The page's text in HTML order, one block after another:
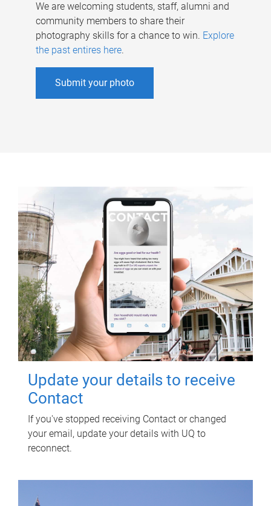
We are welcoming students, staff, alumni and
community members to share their
photography skills for a chance to win. Explore
the past entires here.
Submit your photo
Update your details to receive
Contact
If you've stopped receiving Contact or changed
your email, update your details with UQ to
reconnect.